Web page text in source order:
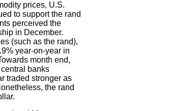
prices, U.S.
to support the rand
perceived the
in December.
(such as the rand),
year-on-year in
month end,
banks
traded stronger as
the rand